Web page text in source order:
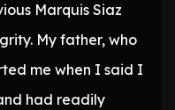
Marquis Siaz
My father, who
me when I said I
had readily